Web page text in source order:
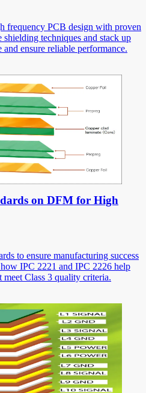
frequency PCB design with proven
techniques and stack up
ensure reliable performance.
on DFM for High
to ensure manufacturing success
IPC 2221 and IPC 2226 help
Class 3 quality criteria.